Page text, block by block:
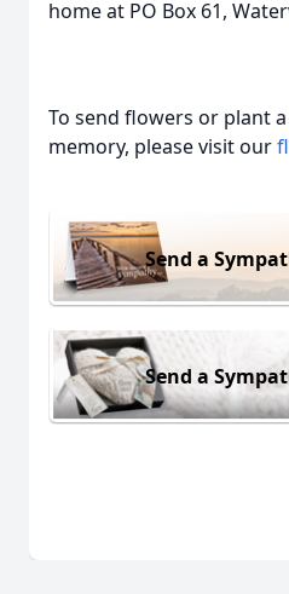
home at PO Box 61,
To send flowers or plant a
memory, please visit our
Send a
Send a